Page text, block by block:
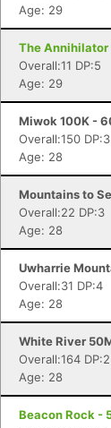
Age: 29
The Annihilator
Overall:11 DP:5
Age: 29
Miwok 100K -
Overall:150
Age: 28
Mountains to
Overall:22 DP:3
Age: 28
Uwharrie
Overall:31 DP:4
Age: 28
White River
Overall:164
Age: 28
Beacon Rock -